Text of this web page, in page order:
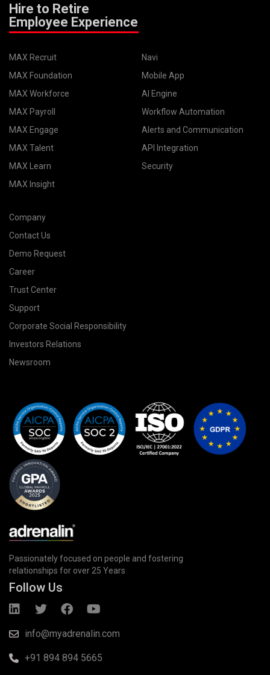
Hire to Retire
Employee Experience
MAX Recruit
MAX Foundation
MAX Workforce
MAX Payroll
MAX Engage
MAX Talent
MAX Learn
MAX Insight
Navi
Mobile App
AI Engine
Workflow Automation
Alerts and Communication
API Integration
Security
Company
Contact Us
Demo Request
Career
Trust Center
Support
Corporate Social Responsibility
Investors Relations
Newsroom
Passionately focused on people and fostering
relationships for over 25 Years
Follow Us
info@myadrenalin.com
+91 894 894 5665